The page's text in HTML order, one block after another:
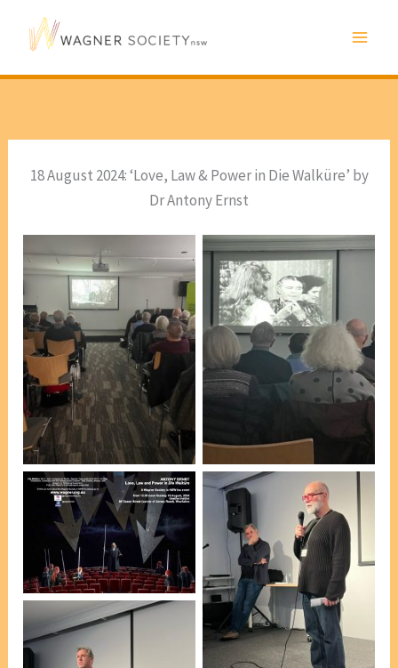
18 August 2024: ‘Love, Law & Power in Die Walküre’ by
Dr Antony Ernst
From the DVD, Lotte
Lehmann Master Classes
[photo, Pauline
Holgerson]
From the DVD, Lotte
Lehmann Master Classes
Holgerson]
Program cover by
Esteban Insausti
WSNSW President
Esteban Insausti
introducing guest
speaker Dr Antony Ernst
[photo, Pauline